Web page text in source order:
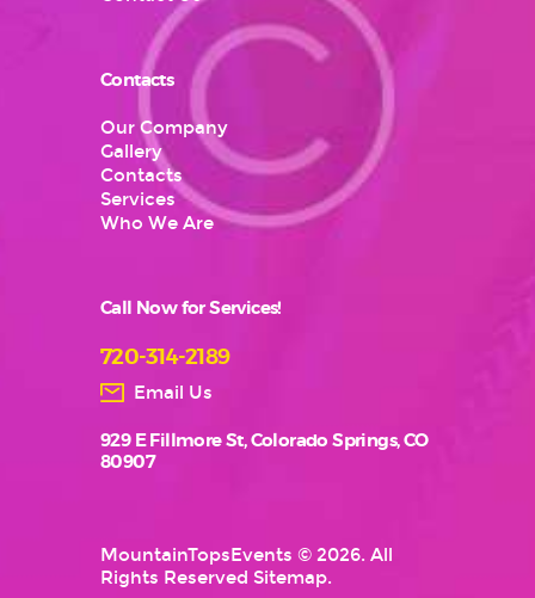
Contacts
Our Company
Gallery
Contacts
Services
Who We Are
Call Now for Services!
720-314-2189
Email Us
929 E Fillmore St, Colorado Springs, CO
80907
MountainTopsEvents © 2026. All
Rights Reserved Sitemap.